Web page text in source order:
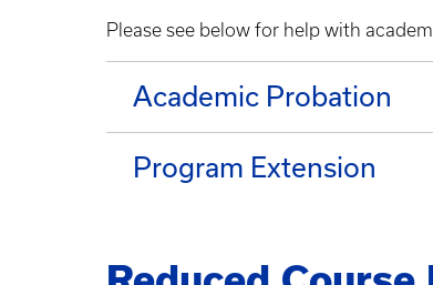
Please see below for help with
Academic Probation
Program Extension